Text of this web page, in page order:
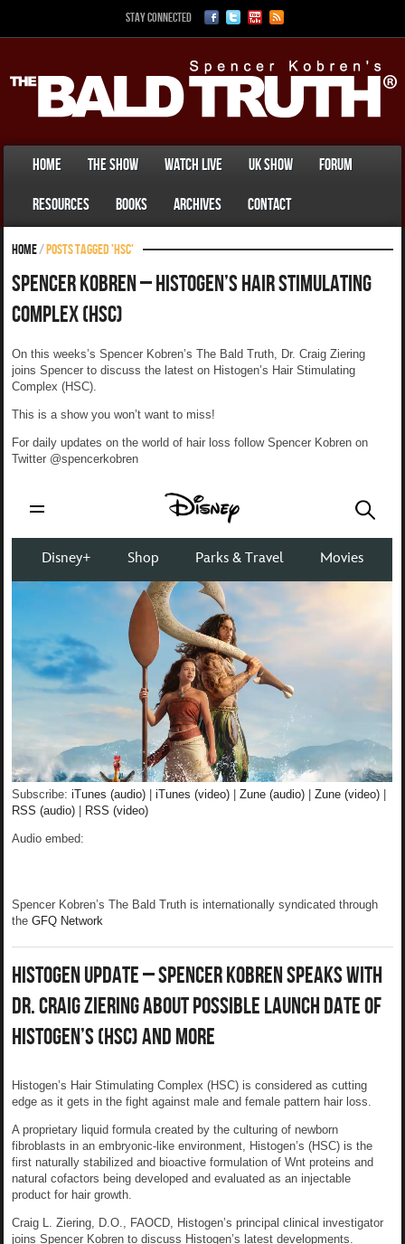
Stay Connected
Home The Show Watch Live UK Show Forum
Resources Books Archives Contact
Home/Posts tagged 'HSC'
Spencer Kobren – Histogen’s Hair Stimulating
Complex (HSC)
On this weeks’s Spencer Kobren’s The Bald Truth, Dr. Craig Ziering
joins Spencer to discuss the latest on Histogen’s Hair Stimulating
Complex (HSC).
This is a show you won’t want to miss!
For daily updates on the world of hair loss follow Spencer Kobren on
Twitter @spencerkobren
Subscribe:iTunes (audio) |iTunes (video) |Zune (audio) |Zune (video)
RSS (audio)
RSS (video)
Audio embed:
Spencer Kobren’s The Bald Truth is internationally syndicated through
theGFQ Network
Histogen Update – Spencer Kobren Speaks With
Dr. Craig Ziering About Possible Launch Date of
Histogen’s (HSC) And More
Histogen’s Hair Stimulating Complex (HSC) is considered as cutting
edge as it gets in the fight against male and female pattern hair loss.
A proprietary liquid formula created by the culturing of newborn
fibroblasts in an embryonic-like environment, Histogen’s (HSC) is the
first naturally stabilized and bioactive formulation of Wnt proteins and
natural cofactors being developed and evaluated as an injectable
product for hair growth.
Craig L. Ziering, D.O., FAOCD, Histogen’s principal clinical investigator
joins Spencer Kobren to discuss Histogen’s latest developments.